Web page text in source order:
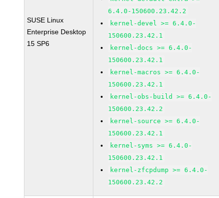
SUSE Linux
Enterprise Desktop
15 SP6
6.4.0-150600.23.42.2
kernel-devel >= 6.4.0-
150600.23.42.1
kernel-docs >= 6.4.0-
150600.23.42.1
kernel-macros >= 6.4.0-
150600.23.42.1
kernel-obs-build >= 6.4.0-
150600.23.42.2
kernel-source >= 6.4.0-
150600.23.42.1
kernel-syms >= 6.4.0-
150600.23.42.1
kernel-zfcpdump >= 6.4.0-
150600.23.42.2